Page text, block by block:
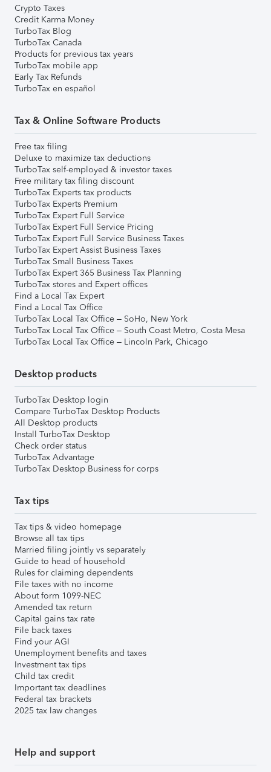
Crypto Taxes
Credit Karma Money
TurboTax Blog
TurboTax Canada
Products for previous tax years
TurboTax mobile app
Early Tax Refunds
TurboTax en español
Tax & Online Software Products
Free tax filing
Deluxe to maximize tax deductions
TurboTax self-employed & investor taxes
Free military tax filing discount
TurboTax Experts tax products
TurboTax Experts Premium
TurboTax Expert Full Service
TurboTax Expert Full Service Pricing
TurboTax Expert Full Service Business Taxes
TurboTax Expert Assist Business Taxes
TurboTax Small Business Taxes
TurboTax Expert 365 Business Tax Planning
TurboTax stores and Expert offices
Find a Local Tax Expert
Find a Local Tax Office
TurboTax Local Tax Office – SoHo, New York
TurboTax Local Tax Office – South Coast Metro, Costa Mesa
TurboTax Local Tax Office – Lincoln Park, Chicago
Desktop products
TurboTax Desktop login
Compare TurboTax Desktop Products
All Desktop products
Install TurboTax Desktop
Check order status
TurboTax Advantage
TurboTax Desktop Business for corps
Tax tips
Tax tips & video homepage
Browse all tax tips
Married filing jointly vs separately
Guide to head of household
Rules for claiming dependents
File taxes with no income
About form 1099-NEC
Amended tax return
Capital gains tax rate
File back taxes
Find your AGI
Unemployment benefits and taxes
Investment tax tips
Child tax credit
Important tax deadlines
Federal tax brackets
2025 tax law changes
Help and support